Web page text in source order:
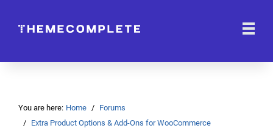
You are here: Home
Forums
Extra Product Options & Add-Ons for WooCommerce